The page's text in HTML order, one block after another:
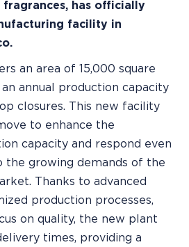
has officially
facility in
an area of 15,000 square
annual production capacity
closures. This new facility
to enhance the
capacity and respond even
growing demands of the
Thanks to advanced
production processes,
on quality, the new plant
times, providing a